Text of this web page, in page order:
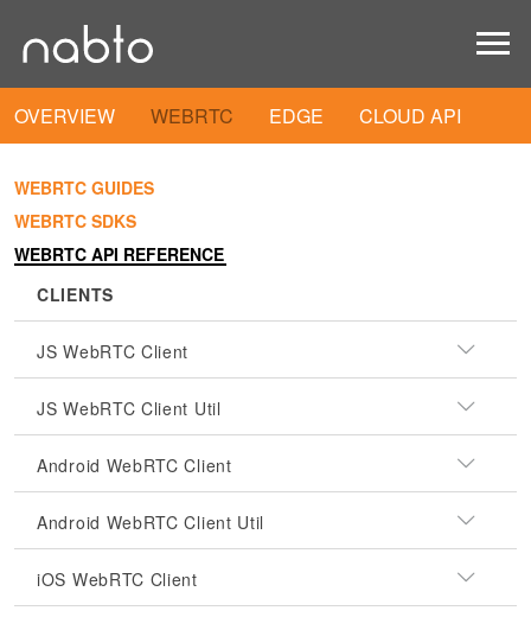
OVERVIEW WEBRTC EDGE CLOUD API
WEBRTC GUIDES
WEBRTC SDKS
WEBRTC API REFERENCE
CLIENTS
JS WebRTC Client
JS WebRTC Client Util
Android WebRTC Client
Android WebRTC Client Util
iOS WebRTC Client